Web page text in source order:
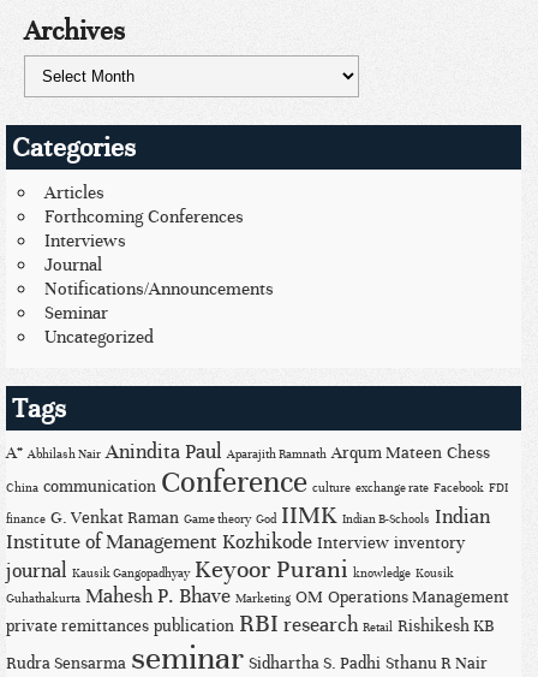
Archives
Categories
Articles
Forthcoming Conferences
Interviews
Journal
Notifications/Announcements
Seminar
Uncategorized
Tags
A* Abhilash Nair Anindita Paul Aparajith Ramnath Arqum Mateen Chess
China communication Conference culture exchange rate Facebook FDI
finance G. Venkat Raman Game theory God IIMK Indian B-Schools Indian
Institute of Management Kozhikode Interview inventory
journal Kausik Gangopadhyay Keyoor Purani knowledge Kousik
Guhathakurta Mahesh P. Bhave Marketing OM Operations Management
private remittances publication RBI research Retail Rishikesh KB
Rudra Sensarma seminar Sidhartha S. Padhi Sthanu R Nair